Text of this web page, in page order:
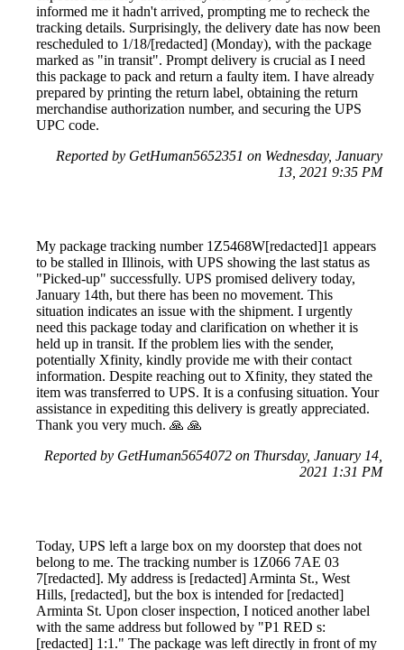
informed me it hadn't arrived, prompting me to recheck the
tracking details. Surprisingly, the delivery date has now been
rescheduled to 1/18/[redacted] (Monday), with the package
marked as "in transit". Prompt delivery is crucial as I need
this package to pack and return a faulty item. I have already
prepared by printing the return label, obtaining the return
merchandise authorization number, and securing the UPS
UPC code.
Reported by GetHuman5652351 on Wednesday, January
13, 2021 9:35 PM
My package tracking number 1Z5468W[redacted]1 appears
to be stalled in Illinois, with UPS showing the last status as
"Picked-up" successfully. UPS promised delivery today,
January 14th, but there has been no movement. This
situation indicates an issue with the shipment. I urgently
need this package today and clarification on whether it is
held up in transit. If the problem lies with the sender,
potentially Xfinity, kindly provide me with their contact
information. Despite reaching out to Xfinity, they stated the
item was transferred to UPS. It is a confusing situation. Your
assistance in expediting this delivery is greatly appreciated.
Thank you very much. 🙏 🙏
Reported by GetHuman5654072 on Thursday, January 14,
2021 1:31 PM
Today, UPS left a large box on my doorstep that does not
belong to me. The tracking number is 1Z066 7AE 03
7[redacted]. My address is [redacted] Arminta St., West
Hills, [redacted], but the box is intended for [redacted]
Arminta St. Upon closer inspection, I noticed another label
with the same address but followed by "P1 RED s:
[redacted] 1:1." The package was left directly in front of my